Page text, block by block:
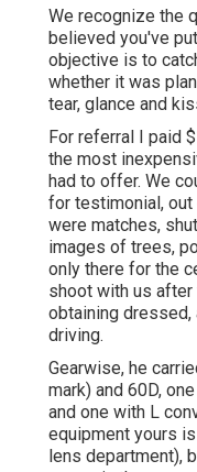
We recognize the
believed you've
objective is to
whether it was
tear, glance and
For referral I paid
the most
had to offer. We
for testimonial,
were matches,
images of trees,
only there for the
shoot with us after
obtaining
driving.
Gearwise, he
mark) and 60D,
and one with L
equipment yours
lens department),